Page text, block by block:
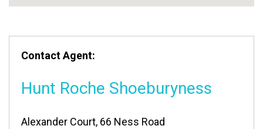
Contact Agent:
Hunt Roche Shoeburyness
Alexander Court, 66 Ness Road